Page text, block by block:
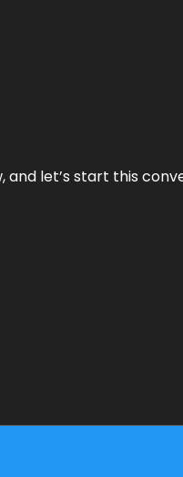
let’s start this